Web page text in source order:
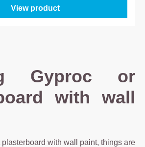
View product
Gyproc or
with wall
plasterboard with wall paint, things are